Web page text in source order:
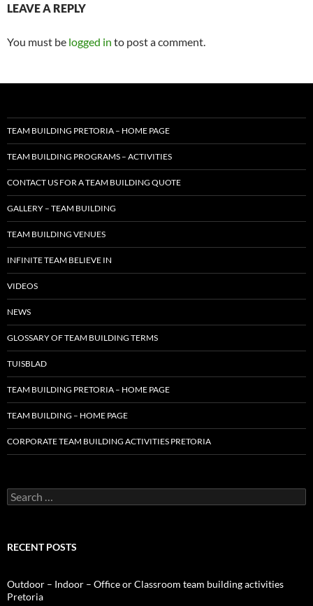
LEAVE A REPLY
You must be logged in to post a comment.
TEAM BUILDING PRETORIA – HOME PAGE
TEAM BUILDING PROGRAMS – ACTIVITIES
CONTACT US FOR A TEAM BUILDING QUOTE
GALLERY – TEAM BUILDING
TEAM BUILDING VENUES
INFINITE TEAM BELIEVE IN
VIDEOS
NEWS
GLOSSARY OF TEAM BUILDING TERMS
TUISBLAD
TEAM BUILDING PRETORIA – HOME PAGE
TEAM BUILDING – HOME PAGE
CORPORATE TEAM BUILDING ACTIVITIES PRETORIA
Search
for:
RECENT POSTS
Outdoor – Indoor – Office or Classroom team building activities
Pretoria